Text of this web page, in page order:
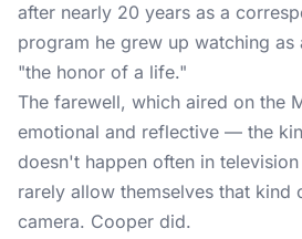
after nearly 20 years as a
program he grew up watching
"the honor of a life."
The farewell, which aired on the
emotional and reflective — the
doesn't happen often in television
rarely allow themselves that kind
camera. Cooper did.